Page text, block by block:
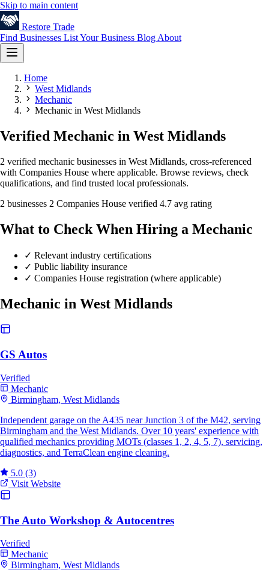
Skip to main content
Restore Trade
Find Businesses List Your Business Blog About
Home
West Midlands
Mechanic
Mechanic in West Midlands
Verified Mechanic in West Midlands
2 verified mechanic businesses in West Midlands, cross-referenced
with Companies House where applicable. Browse reviews, check
qualifications, and find trusted local professionals.
2 businesses 2 Companies House verified 4.7 avg rating
What to Check When Hiring a Mechanic
✓ Relevant industry certifications
✓ Public liability insurance
✓ Companies House registration (where applicable)
Mechanic in West Midlands
GS Autos
Verified
Mechanic
Birmingham, West Midlands
Independent garage on the A435 near Junction 3 of the M42, serving
Birmingham and the West Midlands. Over 10 years' experience with
qualified mechanics providing MOTs (classes 1, 2, 4, 5, 7), servicing,
diagnostics, and TerraClean engine cleaning.
5.0 (3)
Visit Website
The Auto Workshop & Autocentres
Verified
Mechanic
Birmingham, West Midlands